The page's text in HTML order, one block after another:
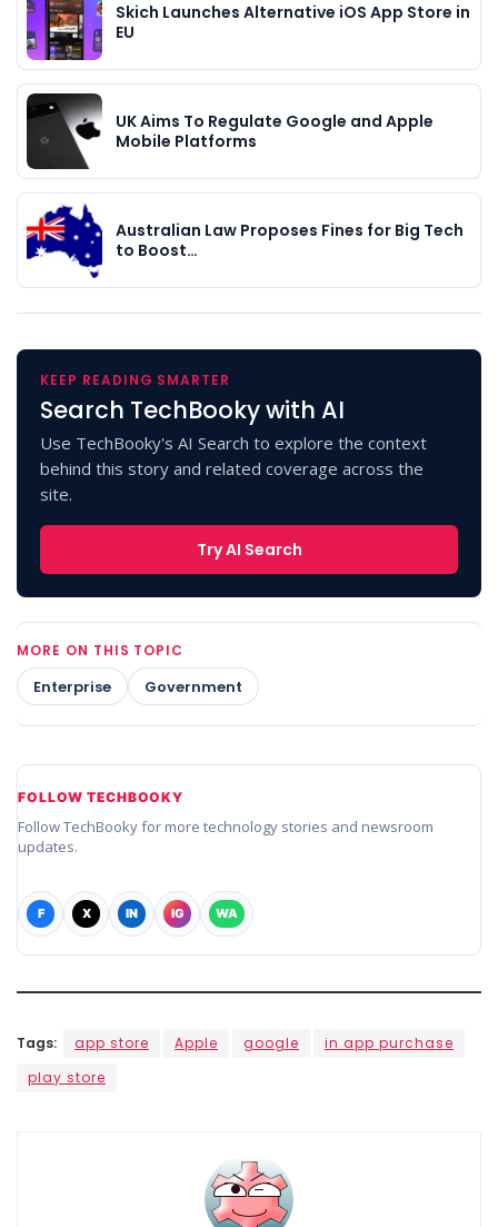
Skich Launches Alternative iOS App Store in
EU
UK Aims To Regulate Google and Apple
Mobile Platforms
Australian Law Proposes Fines for Big Tech
to Boost…
KEEP READING SMARTER
Search TechBooky with AI
Use TechBooky's AI Search to explore the context
behind this story and related coverage across the
site.
Try AI Search
MORE ON THIS TOPIC
Enterprise Government
FOLLOW TECHBOOKY
Follow TechBooky for more technology stories and newsroom
updates.
F X IN IG WA
Tags: app store Apple google
in app purchase
play store